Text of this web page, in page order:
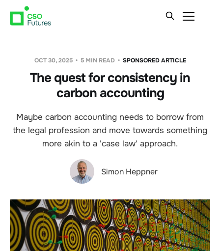
OCT 30, 2025 5 MIN READ SPONSORED ARTICLE
The quest for consistency in
carbon accounting
Maybe carbon accounting needs to borrow from
the legal profession and move towards something
more akin to a 'case law' approach.
Simon Heppner